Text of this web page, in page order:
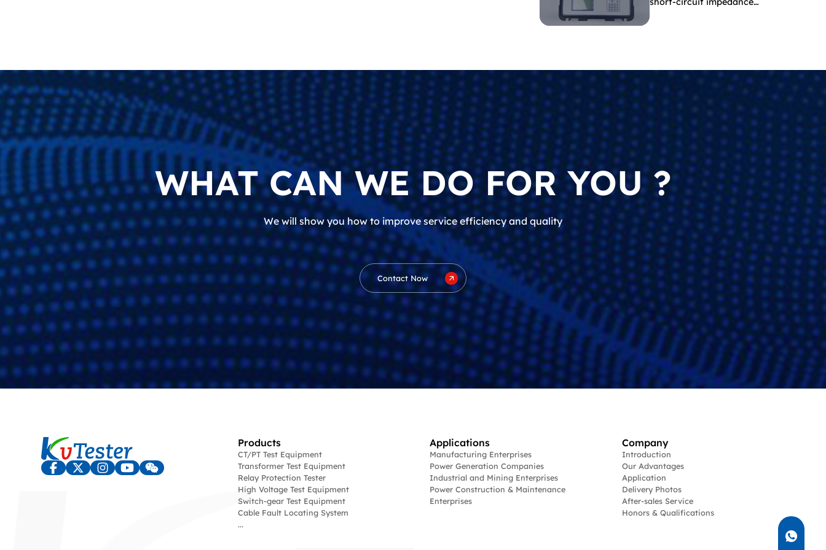
WHAT CAN WE DO FOR YOU ?
We will show you how to improve service efficiency and quality
Contact Now
Products
CT/PT Test Equipment
Transformer Test Equipment
Relay Protection Tester
High Voltage Test Equipment
Switch-gear Test Equipment
Cable Fault Locating System
...
Applications
Manufacturing Enterprises
Power Generation Companies
Industrial and Mining Enterprises
Power Construction & Maintenance
Enterprises
Company
Introduction
Our Advantages
Application
Delivery Photos
After-sales Service
Honors & Qualifications